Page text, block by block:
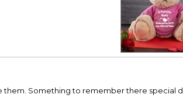
them. Something to remember there special